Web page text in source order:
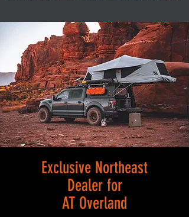
Exclusive Northeast
Dealer for
AT Overland